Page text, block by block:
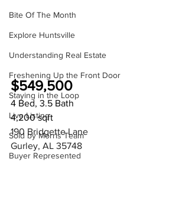
Bite Of The Month
Explore Huntsville
Understanding Real Estate
Freshening Up the Front Door
Staying in the Loop
Live Listing
Sold by Morris Team
Buyer Represented
$549,500
4 Bed, 3.5 Bath
4,200 sqft
190 Bridgette Lane
Gurley, AL 35748